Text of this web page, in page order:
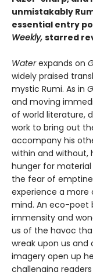
unmistakably
essential entry
Weekly, starred
Waterexpands on
widely praised
mystic Rumi. As in
and moving
of world literature,
work to bring out
accompany his
within and without,
hunger for material
the fear of
experience a
mind. An eco-poet
immensity and
us of the havoc
wreak upon us and
imagery open up
challenging